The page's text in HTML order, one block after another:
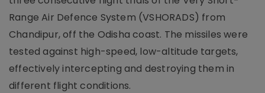
Range Air Defence System (VSHORADS) from
Chandipur, off the Odisha coast. The missiles were
tested against high-speed, low-altitude targets,
effectively intercepting and destroying them in
different flight conditions.